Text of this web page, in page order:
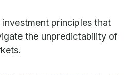
principles that
the unpredictability of